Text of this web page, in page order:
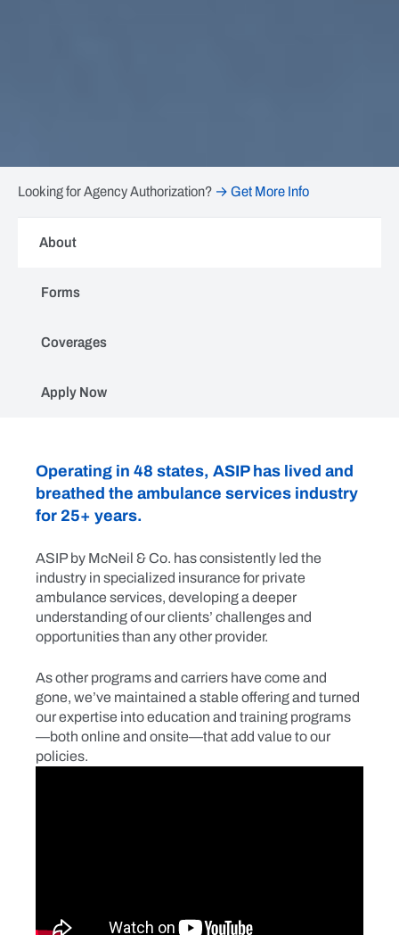
About
Forms
Coverages
Apply Now
Looking for Agency Authorization? → Get More Info
Operating in 48 states, ASIP has lived and
breathed the ambulance services industry
for 25+ years.
ASIP by McNeil & Co. has consistently led the
industry in specialized insurance for private
ambulance services, developing a deeper
understanding of our clients’ challenges and
opportunities than any other provider.
As other programs and carriers have come and
gone, we’ve maintained a stable offering and turned
our expertise into education and training programs
—both online and onsite—that add value to our
policies.